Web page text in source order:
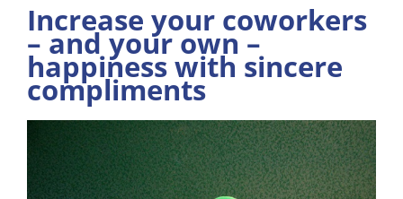
Increase your coworkers
– and your own –
happiness with sincere
compliments